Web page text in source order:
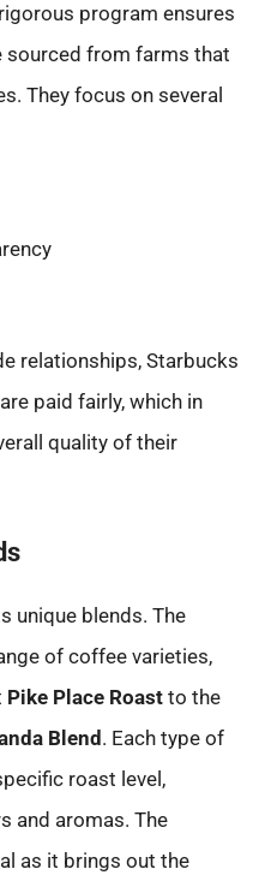
program ensures
sourced from farms that
They focus on several
relationships, Starbucks
paid fairly, which in
quality of their
unique blends. The
of coffee varieties,
Pike Place Roast to the
Blend. Each type of
roast level,
and aromas. The
as it brings out the